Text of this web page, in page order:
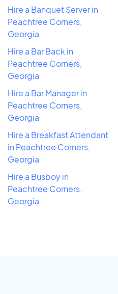
Hire a Banquet Server in
Peachtree Corners,
Georgia
Hire a Bar Back in
Peachtree Corners,
Georgia
Hire a Bar Manager in
Peachtree Corners,
Georgia
Hire a Breakfast Attendant
in Peachtree Corners,
Georgia
Hire a Busboy in
Peachtree Corners,
Georgia